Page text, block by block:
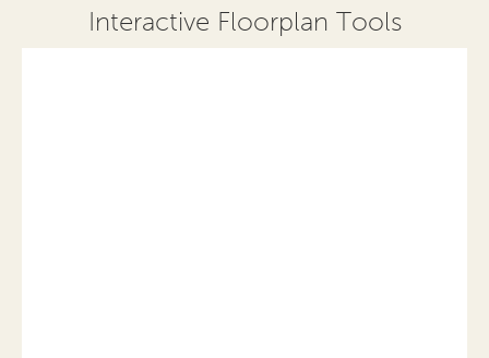
Interactive Floorplan Tools